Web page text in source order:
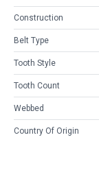
Construction
Belt Type
Tooth Style
Tooth Count
Webbed
Country Of Origin